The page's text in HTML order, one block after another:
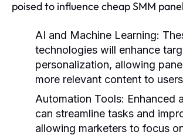
poised to influence cheap SMM
AI and Machine Learning:
technologies will enhance
personalization, allowing
more relevant content to
Automation Tools: Enhanced
can streamline tasks and
allowing marketers to focus